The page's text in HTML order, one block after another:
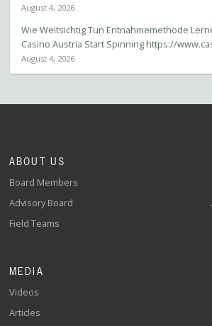
August 4, 2026
Wie Weitsichtig Tun Entnahmemethode
Casino Austria Start Spinning https://
August 4, 2026
ABOUT US
Board Members
Advisory Board
Field Teams
MEDIA
Videos
Articles